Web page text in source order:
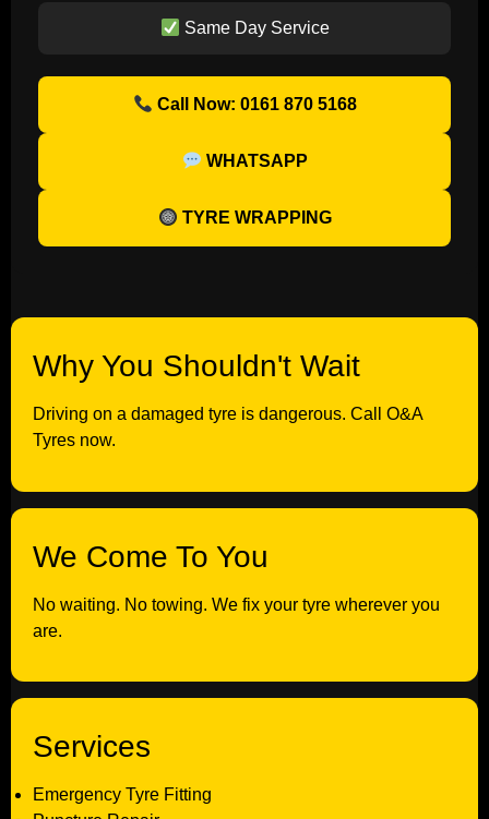
Same Day Service
Call Now: 0161 870 5168
WHATSAPP
TYRE WRAPPING
Why You Shouldn't Wait
Driving on a damaged tyre is dangerous. Call O&A
Tyres now.
We Come To You
No waiting. No towing. We fix your tyre wherever you
are.
Services
Emergency Tyre Fitting